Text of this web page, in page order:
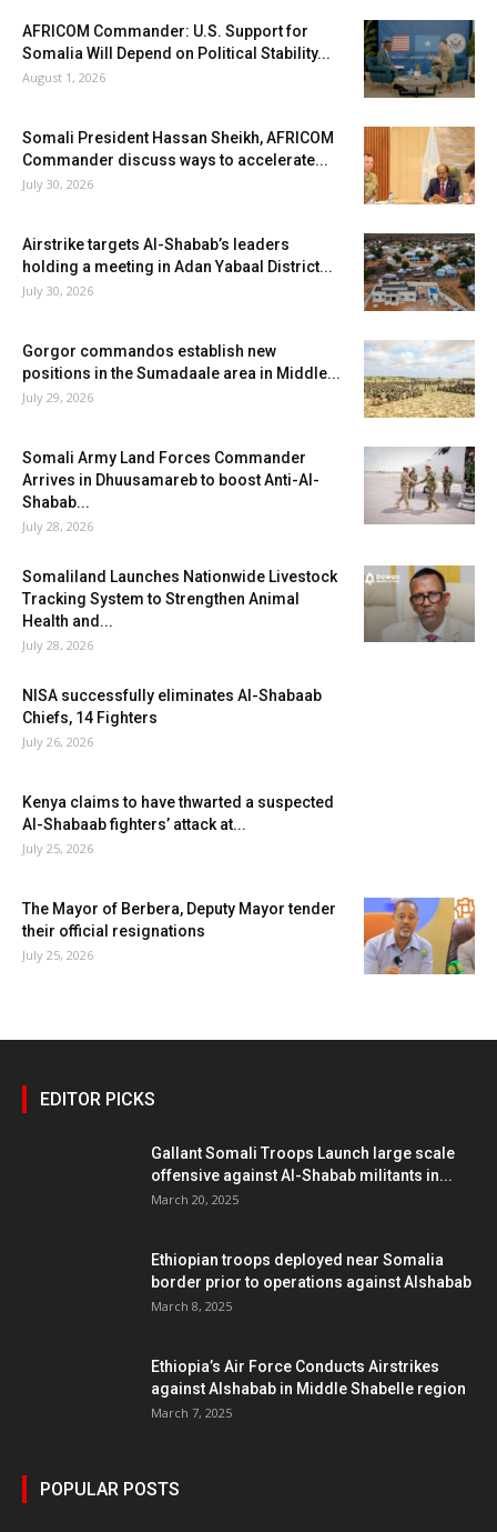
AFRICOM Commander: U.S. Support for
Somalia Will Depend on Political Stability...
August 1, 2026
Somali President Hassan Sheikh, AFRICOM
Commander discuss ways to accelerate...
July 30, 2026
Airstrike targets Al-Shabab’s leaders
holding a meeting in Adan Yabaal District...
July 30, 2026
Gorgor commandos establish new
positions in the Sumadaale area in Middle...
July 29, 2026
Somali Army Land Forces Commander
Arrives in Dhuusamareb to boost Anti-Al-
Shabab...
July 28, 2026
Somaliland Launches Nationwide Livestock
Tracking System to Strengthen Animal
Health and...
July 28, 2026
NISA successfully eliminates Al-Shabaab
Chiefs, 14 Fighters
July 26, 2026
Kenya claims to have thwarted a suspected
Al-Shabaab fighters’ attack at...
July 25, 2026
The Mayor of Berbera, Deputy Mayor tender
their official resignations
July 25, 2026
EDITOR PICKS
Gallant Somali Troops Launch large scale
offensive against Al-Shabab militants in...
March 20, 2025
Ethiopian troops deployed near Somalia
border prior to operations against Alshabab
March 8, 2025
Ethiopia’s Air Force Conducts Airstrikes
against Alshabab in Middle Shabelle region
March 7, 2025
POPULAR POSTS